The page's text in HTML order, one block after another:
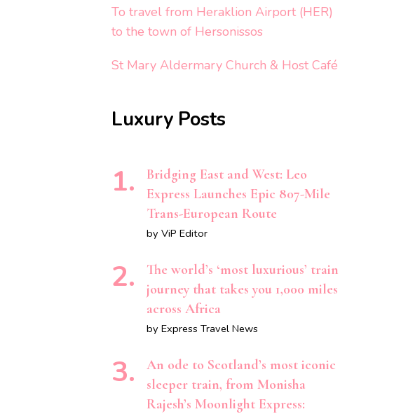
To travel from Heraklion Airport (HER)
to the town of Hersonissos
St Mary Aldermary Church & Host Café
Luxury Posts
Bridging East and West: Leo
Express Launches Epic 807-Mile
Trans-European Route
by ViP Editor
The world’s ‘most luxurious’ train
journey that takes you 1,000 miles
across Africa
by Express Travel News
An ode to Scotland’s most iconic
sleeper train, from Monisha
Rajesh’s Moonlight Express: